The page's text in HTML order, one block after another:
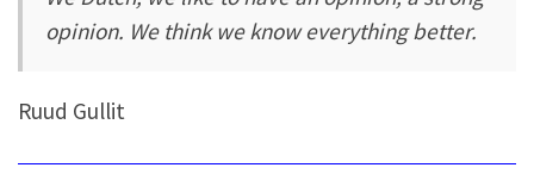
opinion. We think we know everything better.
Ruud Gullit